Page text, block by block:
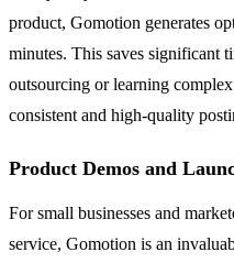
product, Gomotion generates
minutes. This saves significant
outsourcing or learning
consistent and high-quality
Product Demos and
For small businesses and
service, Gomotion is an